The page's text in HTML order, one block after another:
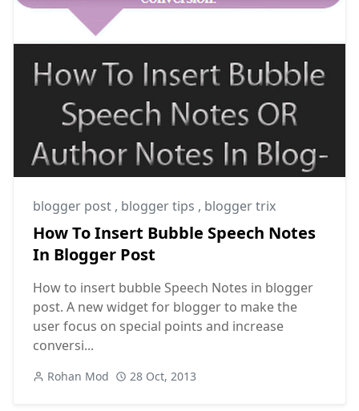
blogger post , blogger tips , blogger trix
How To Insert Bubble Speech Notes
In Blogger Post
How to insert bubble Speech Notes in blogger
post. A new widget for blogger to make the
user focus on special points and increase
conversi...
Rohan Mod 28 Oct, 2013